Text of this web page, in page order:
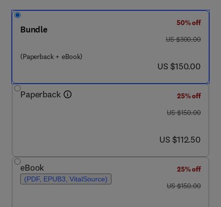
Bundle
(Paperback + eBook)
50% off
was US $300.00
US $300.00
now US $150.00
US $150.00
Paperback
25% off
was US $150.00
US $150.00
now US $112.50
US $112.50
eBook
(PDF, EPUB3, VitalSource)
25% off
was US $150.00
US $150.00